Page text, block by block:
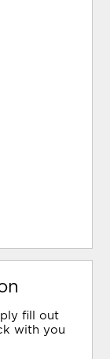
fill out
with you